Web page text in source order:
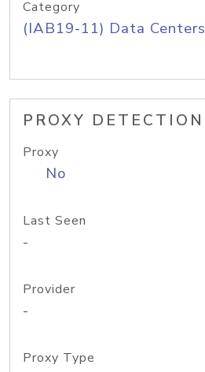
Category
(IAB19-11) Data Centers
PROXY DETECTION
Proxy
No
Last Seen
-
Provider
-
Proxy Type